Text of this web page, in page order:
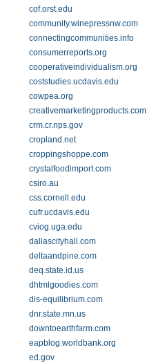
cof.orst.edu
community.winepressnw.com
connectingcommunities.info
consumerreports.org
cooperativeindividualism.org
coststudies.ucdavis.edu
cowpea.org
creativemarketingproducts.com
crm.cr.nps.gov
cropland.net
croppingshoppe.com
crystalfoodimport.com
csiro.au
css.cornell.edu
cufr.ucdavis.edu
cviog.uga.edu
dallascityhall.com
deltaandpine.com
deq.state.id.us
dhtmlgoodies.com
dis-equilibrium.com
dnr.state.mn.us
downtoearthfarm.com
eapblog.worldbank.org
ed.gov